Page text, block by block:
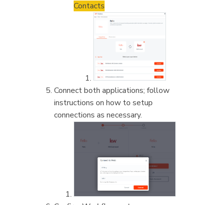
Contacts
Connect both applications; follow
instructions on how to setup
connections as necessary.